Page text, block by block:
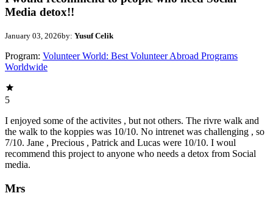
Media detox!!
January 03, 2026by: Yusuf Celik
Program: Volunteer World: Best Volunteer Abroad Programs
Worldwide
5
I enjoyed some of the activites , but not others. The rivre walk and
the walk to the koppies was 10/10. No intrenet was challenging , so
7/10. Jane , Precious , Patrick and Lucas were 10/10. I woul
recommend this project to anyone who needs a detox from Social
media.
Mrs